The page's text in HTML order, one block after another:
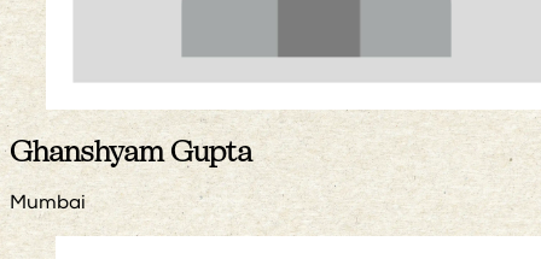
Ghanshyam Gupta
Mumbai